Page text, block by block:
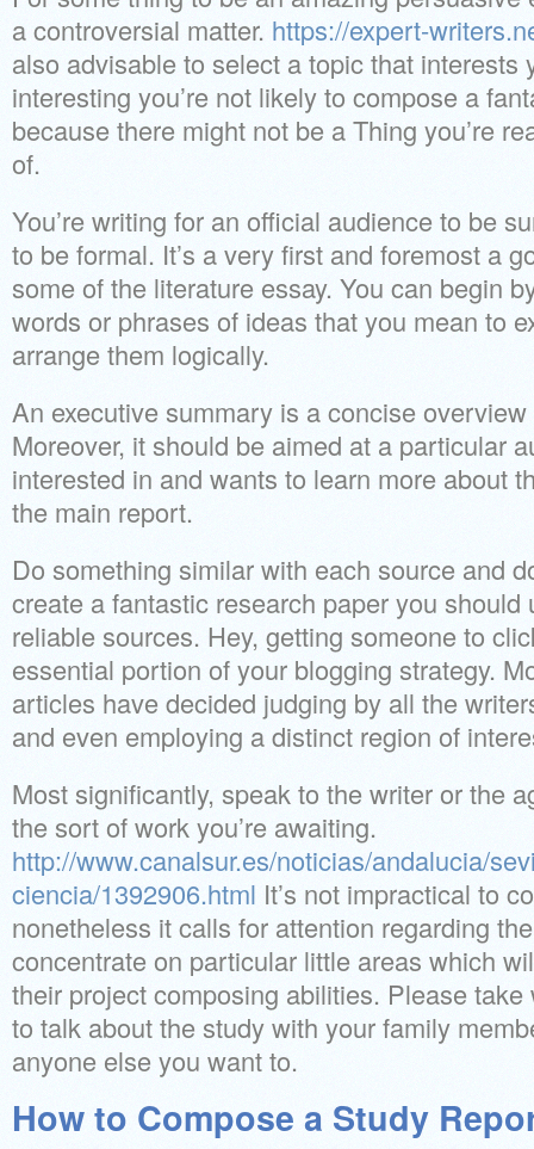
a controversial matter. https://expert-
also advisable to select a topic that interests
interesting you’re not likely to compose a
because there might not be a Thing you’re
of.
You’re writing for an official audience to be
to be formal. It’s a very first and foremost a
some of the literature essay. You can begin
words or phrases of ideas that you mean to
arrange them logically.
An executive summary is a concise
Moreover, it should be aimed at a particular
interested in and wants to learn more about
the main report.
Do something similar with each source and
create a fantastic research paper you should
reliable sources. Hey, getting someone to
essential portion of your blogging strategy.
articles have decided judging by all the
and even employing a distinct region of
Most significantly, speak to the writer or the
the sort of work you’re awaiting.
http://www.canalsur.es/noticias/andalucia/
ciencia/1392906.html It’s not impractical to
nonetheless it calls for attention regarding
concentrate on particular little areas which
their project composing abilities. Please
to talk about the study with your family
anyone else you want to.
How to Compose a Study